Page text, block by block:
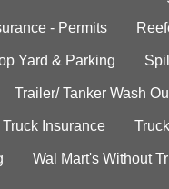
- Permits
Yard & Parking
Trailer/ Tanker Wash
Truck Insurance
Wal Mart's Without